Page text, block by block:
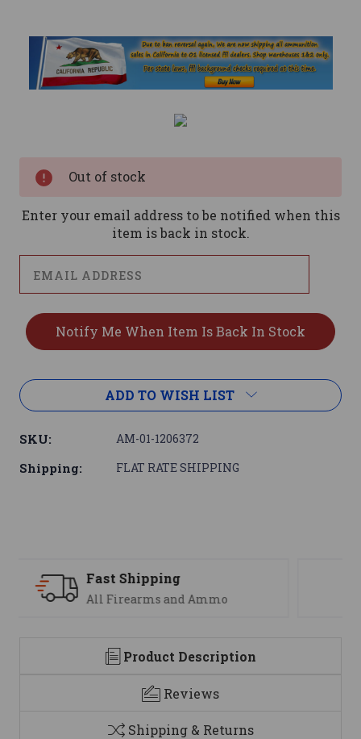
Out of stock
Enter your email address to be notified when this
item is back in stock.
ADD TO WISH LIST
SKU: AM-01-1206372
Shipping: FLAT RATE SHIPPING
Support
We are here to help
Product Description
Reviews
Shipping & Returns